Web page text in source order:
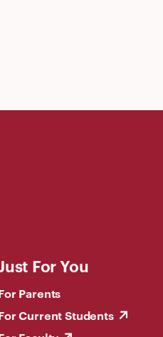
For You
Parents
Current Students